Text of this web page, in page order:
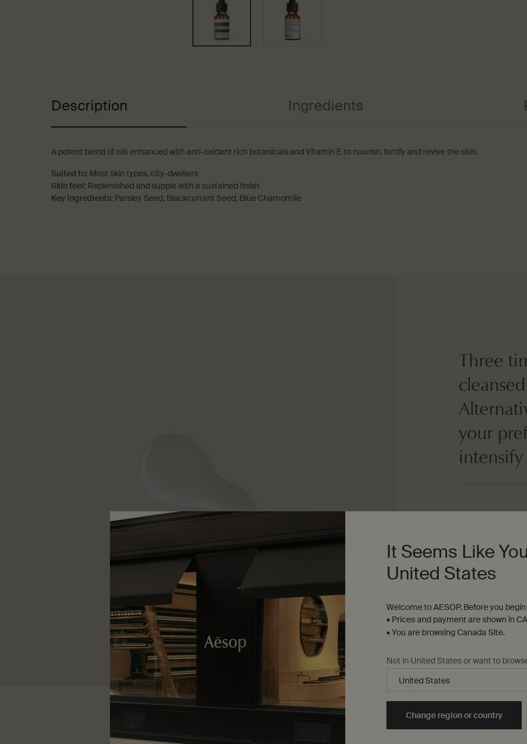
Description Ingredients
A potent blend of oils enhanced with anti-oxidant rich botanicals and Vitamin E to nourish, fortify and revive the skin.
Suited to: Most skin types, city-dwellers
Skin feel: Replenished and supple with a sustained finish
Key ingredients: Parsley Seed, Blackcurrant Seed, Blue Chamomile
Three
your
Texture
Lightweight oil
Herbaceous,
It Seems Like
United States
Welcome to AESOP. Before you
• Prices and payment are shown in
• You are browsing Canada Site.
Not in United States or want to
Change region or country